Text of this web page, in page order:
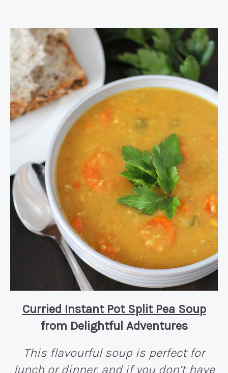
Curried Instant Pot Split Pea Soup
from Delightful Adventures
This flavourful soup is perfect for
lunch or dinner, and if you don’t have